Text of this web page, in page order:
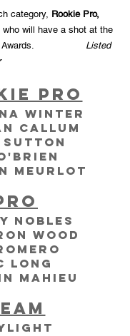
category, Rookie Pro,
who will have a shot at the
Listed
Pro
Winter
Callum
Sutton
Meurlot
Nobles
Wood
long
mahieu